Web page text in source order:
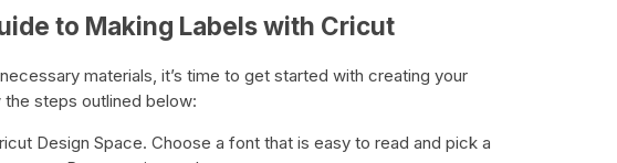
to Making Labels with Cricut
materials, it’s time to get started with creating your
the steps outlined below:
Design Space. Choose a font that is easy to read and pick a